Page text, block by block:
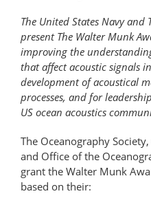
The United States Navy and
present The Walter Munk
improving the
that affect acoustic signals
development of acoustical
processes, and for
US ocean acoustics
The Oceanography
and Office of the
grant the Walter Munk
based on their: